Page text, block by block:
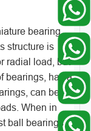
bearing
structure is
radial load, but
bearings, has a
can be
When in
ball bearings